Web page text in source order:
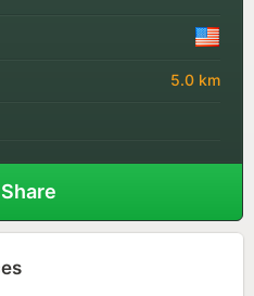
5.0 km
Share